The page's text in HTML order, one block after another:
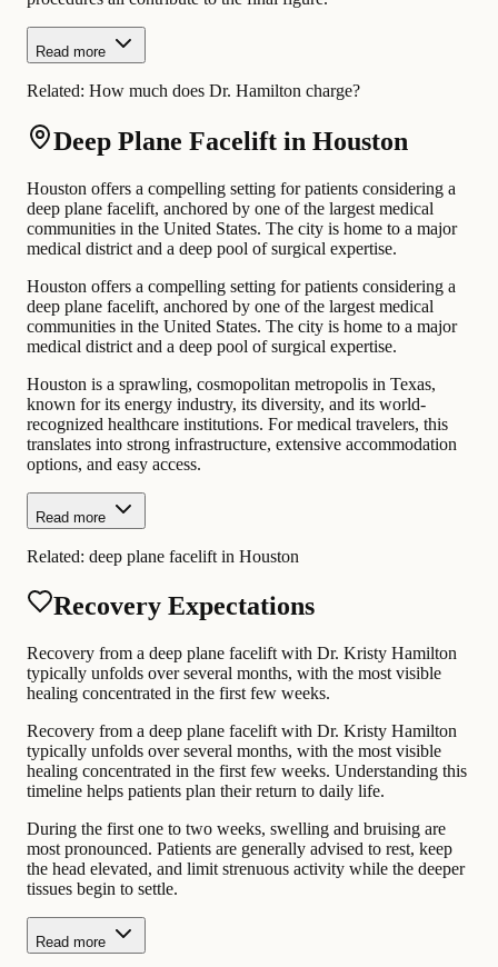
Read more
Related: How much does Dr. Hamilton charge?
Deep Plane Facelift in Houston
Houston offers a compelling setting for patients considering a
deep plane facelift, anchored by one of the largest medical
communities in the United States. The city is home to a major
medical district and a deep pool of surgical expertise.
Houston offers a compelling setting for patients considering a
deep plane facelift, anchored by one of the largest medical
communities in the United States. The city is home to a major
medical district and a deep pool of surgical expertise.
Houston is a sprawling, cosmopolitan metropolis in Texas,
known for its energy industry, its diversity, and its world-
recognized healthcare institutions. For medical travelers, this
translates into strong infrastructure, extensive accommodation
options, and easy access.
Read more
Related: deep plane facelift in Houston
Recovery Expectations
Recovery from a deep plane facelift with Dr. Kristy Hamilton
typically unfolds over several months, with the most visible
healing concentrated in the first few weeks.
Recovery from a deep plane facelift with Dr. Kristy Hamilton
typically unfolds over several months, with the most visible
healing concentrated in the first few weeks. Understanding this
timeline helps patients plan their return to daily life.
During the first one to two weeks, swelling and bruising are
most pronounced. Patients are generally advised to rest, keep
the head elevated, and limit strenuous activity while the deeper
tissues begin to settle.
Read more